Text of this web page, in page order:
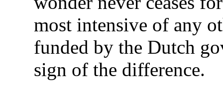
most intensive of any
funded by the Dutch
sign of the difference.